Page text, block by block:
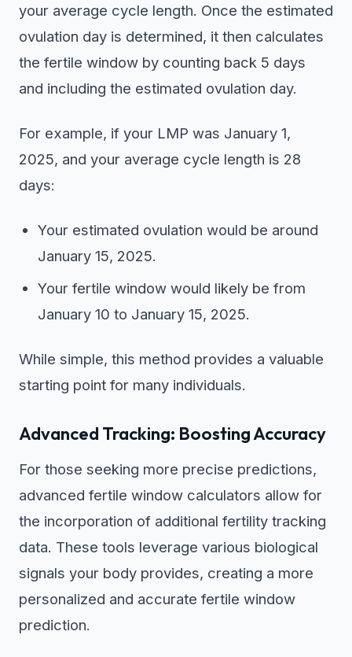
your average cycle length. Once the estimated
ovulation day is determined, it then calculates
the fertile window by counting back 5 days
and including the estimated ovulation day.
For example, if your LMP was January 1,
2025, and your average cycle length is 28
days:
Your estimated ovulation would be around
January 15, 2025.
Your fertile window would likely be from
January 10 to January 15, 2025.
While simple, this method provides a valuable
starting point for many individuals.
Advanced Tracking: Boosting Accuracy
For those seeking more precise predictions,
advanced fertile window calculators allow for
the incorporation of additional fertility tracking
data. These tools leverage various biological
signals your body provides, creating a more
personalized and accurate fertile window
prediction.